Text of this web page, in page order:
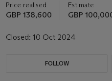
Price realised
GBP 138,600
Estimate
GBP
Closed: 10 Oct 2024
FOLLOW